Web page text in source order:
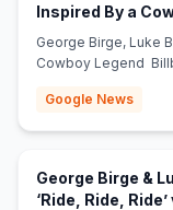
Inspired By a
George Birge, Luke
Cowboy Legend
Google News
George Birge &
‘Ride, Ride,